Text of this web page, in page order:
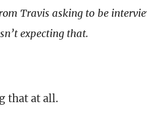
Travis asking to be
expecting that.
that at all.